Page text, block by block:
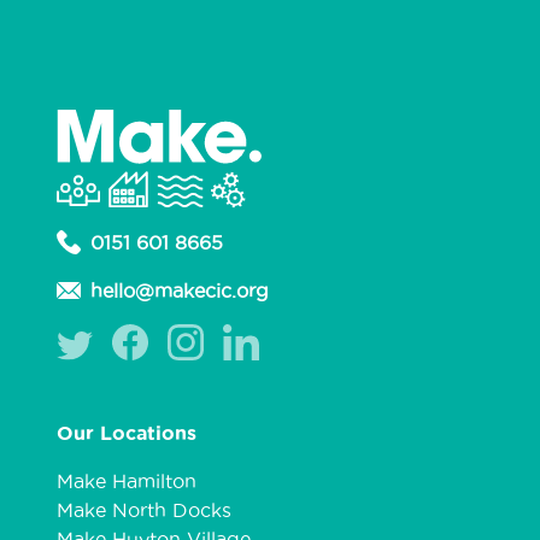
0151 601 8665
hello@makecic.org
Our Locations
Make Hamilton
Make North Docks